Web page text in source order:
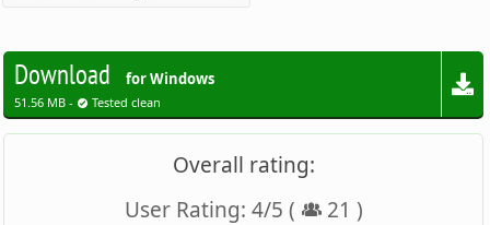
Download for Windows
51.56 MB - Tested clean
Overall rating:
User Rating: 4/5 ( 21 )